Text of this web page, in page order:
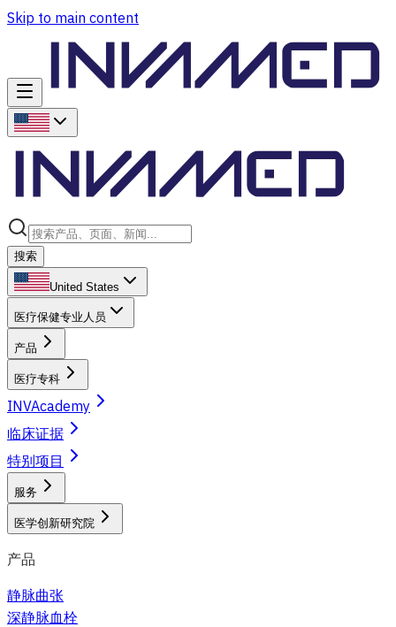
Skip to main content
搜索
United States
医疗保健专业人员
产品
医疗专科
INVAcademy
临床证据
特别项目
服务
医学创新研究院
产品
静脉曲张
深静脉血栓